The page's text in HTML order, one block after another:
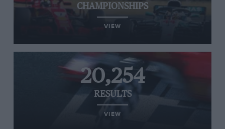
CHAMPIONSHIPS
VIEW
20,254
RESULTS
VIEW